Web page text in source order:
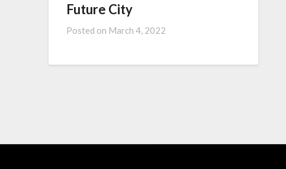
Future City
Posted on March 4, 2022